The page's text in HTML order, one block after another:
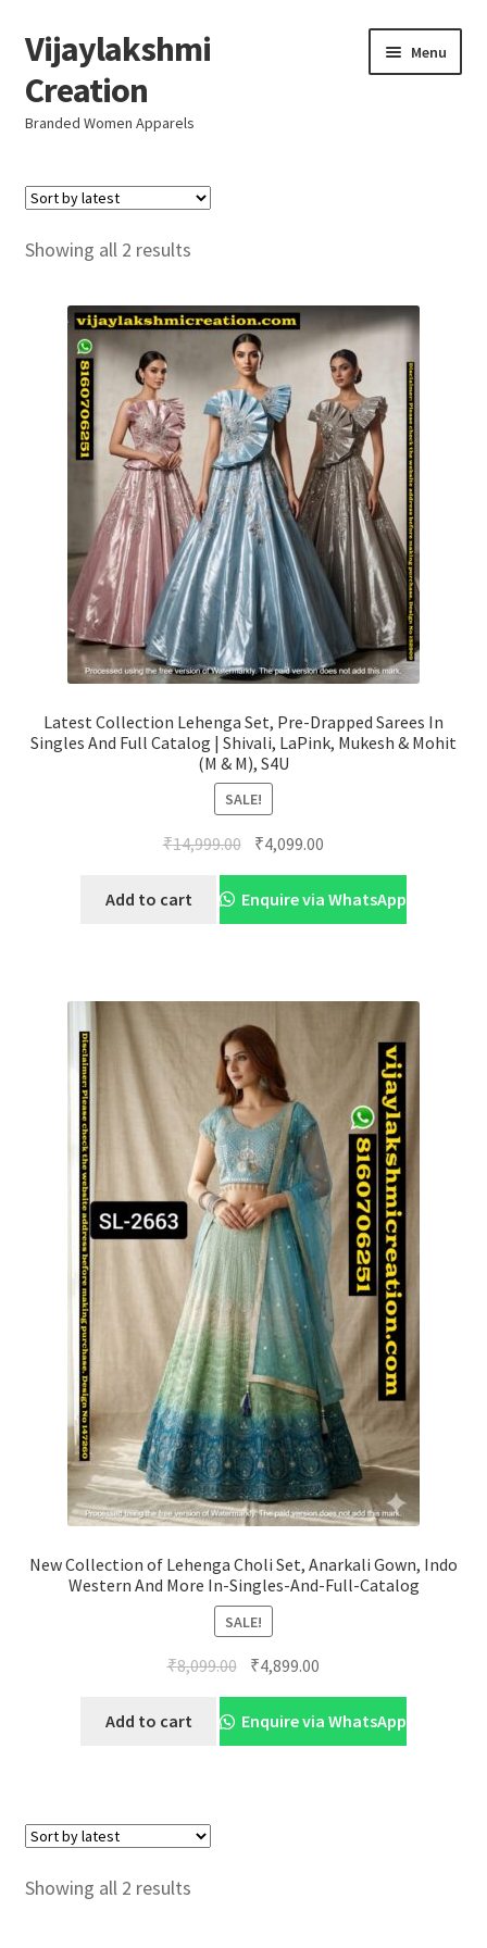
Skip
to
navigation
Skip
to
content
Vijaylakshmi
Creation
Branded Women Apparels
Menu
Home
AboutUs
Resellers
Showing all 2 resultsSorted
latest
Latest Collection Lehenga Set, Pre-Drapped Sarees In
Singles And Full Catalog | Shivali, LaPink, Mukesh & Mohit
(M & M), S4U
SALE!
₹14,999.00 Original
was:
₹14,999.00.
₹4,099.00
is:
₹4,099.00.
Add to cart Enquire via WhatsApp
New Collection of Lehenga Choli Set, Anarkali Gown, Indo
Western And More In-Singles-And-Full-Catalog
SALE!
₹8,099.00 Original
price
was:
₹8,099.00.
₹4,899.00
price
is:
₹4,899.00.
Add to cart Enquire via WhatsApp
Showing all 2 resultsSorted